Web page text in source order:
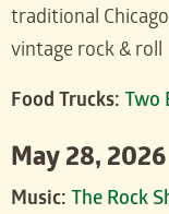
traditional
vintage rock & roll
Food Trucks: Two
May 28, 2026
Music: The Rock